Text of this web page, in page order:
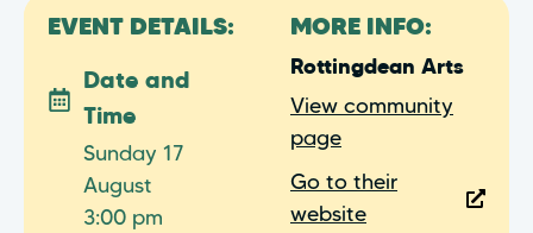
EVENT DETAILS:
Date and
Time
Sunday 17
August
3:00 pm
MORE INFO:
Rottingdean Arts
View community
page
Go to their
website